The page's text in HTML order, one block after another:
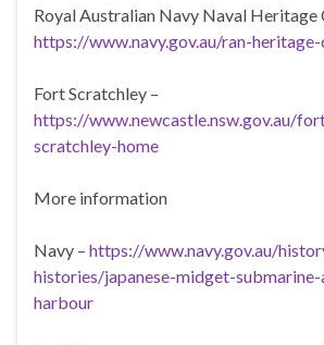
Royal Australian Navy Naval Heritage
https://www.navy.gov.au/ran-
Fort Scratchley –
https://www.newcastle.nsw.gov.au/
scratchley-home
More information
Navy – https://www.navy.gov.au/
histories/japanese-midget-
harbour